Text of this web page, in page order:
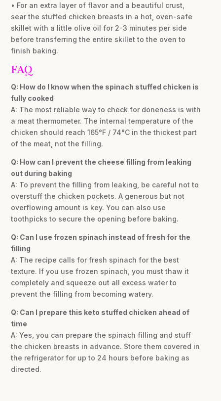
• For an extra layer of flavor and a beautiful crust,
sear the stuffed chicken breasts in a hot, oven-safe
skillet with a little olive oil for 2-3 minutes per side
before transferring the entire skillet to the oven to
finish baking.
FAQ
Q: How do I know when the spinach stuffed chicken is
fully cooked
A: The most reliable way to check for doneness is with
a meat thermometer. The internal temperature of the
chicken should reach 165°F / 74°C in the thickest part
of the meat, not the filling.
Q: How can I prevent the cheese filling from leaking
out during baking
A: To prevent the filling from leaking, be careful not to
overstuff the chicken pockets. A generous but not
overflowing amount is key. You can also use
toothpicks to secure the opening before baking.
Q: Can I use frozen spinach instead of fresh for the
filling
A: The recipe calls for fresh spinach for the best
texture. If you use frozen spinach, you must thaw it
completely and squeeze out all excess water to
prevent the filling from becoming watery.
Q: Can I prepare this keto stuffed chicken ahead of
time
A: Yes, you can prepare the spinach filling and stuff
the chicken breasts in advance. Store them covered in
the refrigerator for up to 24 hours before baking as
directed.